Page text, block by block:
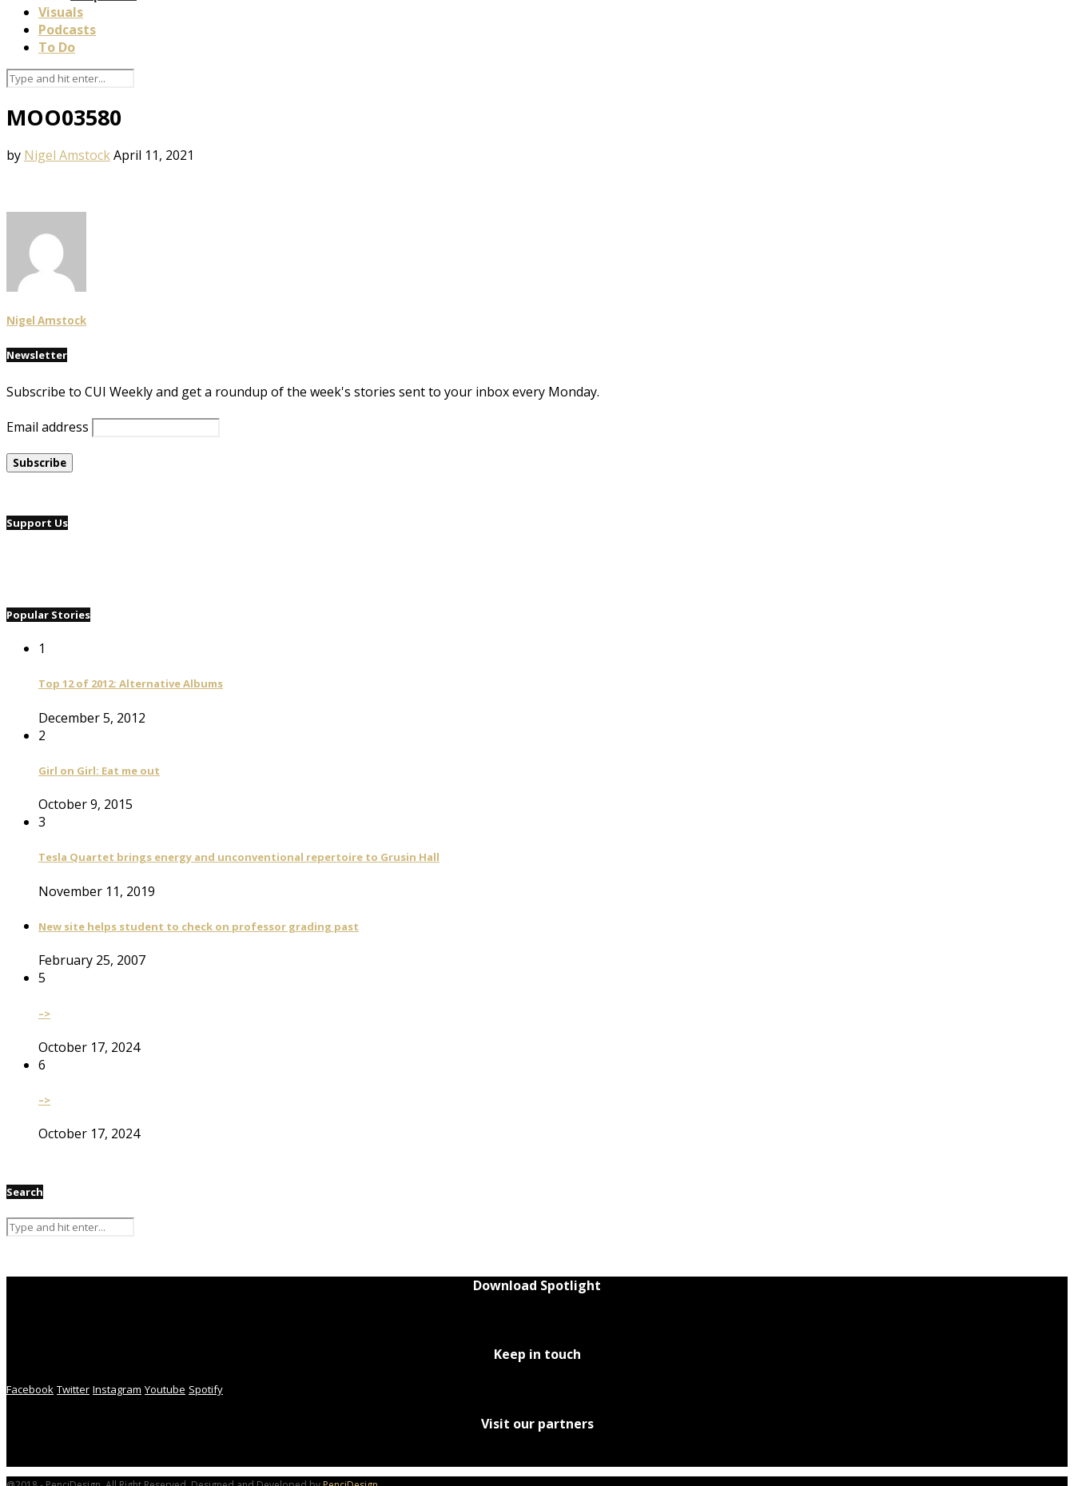
Visuals
Podcasts
To Do
MOO03580
by Nigel AmstockApril 11, 2021
Nigel Amstock
Newsletter
Subscribe to CUI Weekly and get a roundup of the week's stories sent to your inbox every Monday.
Email address
Support Us
Popular Stories
1
Top 12 of 2012: Alternative Albums
December 5, 2012
2
Girl on Girl: Eat me out
October 9, 2015
3
Tesla Quartet brings energy and unconventional repertoire to Grusin Hall
November 11, 2019
New site helps student to check on professor grading past
February 25, 2007
5
–>
October 17, 2024
6
–>
October 17, 2024
Search
Download Spotlight
Keep in touch
Facebook Twitter Instagram Youtube Spotify
Visit our partners